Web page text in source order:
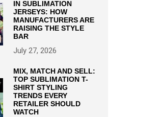
IN SUBLIMATION
JERSEYS: HOW
MANUFACTURERS ARE
RAISING THE STYLE
BAR
July 27, 2026
MIX, MATCH AND SELL:
TOP SUBLIMATION T-
SHIRT STYLING
TRENDS EVERY
RETAILER SHOULD
WATCH